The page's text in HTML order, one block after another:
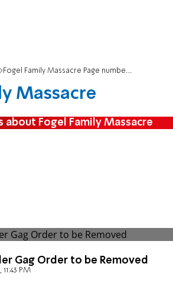
Fogel Family Massacre Page number 2
Massacre
about Fogel Family Massacre
Gag Order to be Removed
11:43 PM